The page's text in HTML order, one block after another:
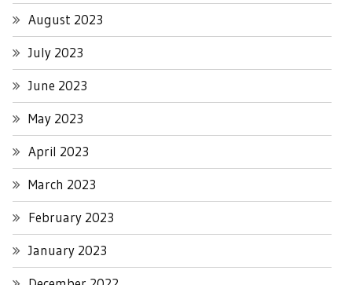
August 2023
July 2023
June 2023
May 2023
April 2023
March 2023
February 2023
January 2023